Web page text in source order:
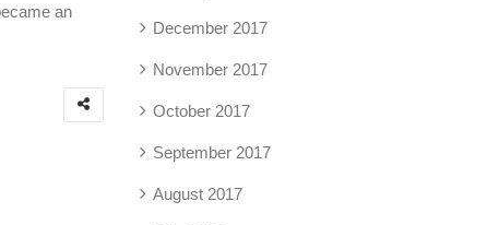
an
December 2017
November 2017
October 2017
September 2017
August 2017